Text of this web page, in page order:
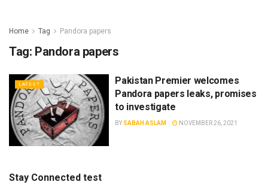
Home Tag Pandora papers
Tag: Pandora papers
LATEST
Pakistan Premier welcomes
Pandora papers leaks, promises
to investigate
BY SABAH ASLAM NOVEMBER 26, 2021
Stay Connected test